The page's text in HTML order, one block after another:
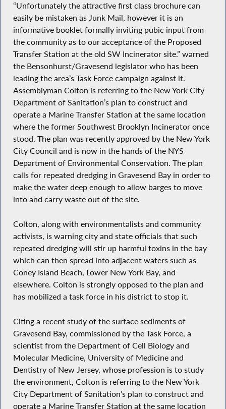
“Unfortunately the attractive first class brochure can
easily be mistaken as Junk Mail, however it is an
informative booklet formally inviting pubic input from
the community as to our acceptance of the Proposed
Transfer Station at the old SW Incinerator site.” warned
the Bensonhurst/Gravesend legislator who has been
leading the area’s Task Force campaign against it.
Assemblyman Colton is referring to the New York City
Department of Sanitation’s plan to construct and
operate a Marine Transfer Station at the same location
where the former Southwest Brooklyn Incinerator once
stood. The plan was recently approved by the New York
City Council and is now in the hands of the NYS
Department of Environmental Conservation. The plan
calls for repeated dredging in Gravesend Bay in order to
make the water deep enough to allow barges to move
into and carry waste out of the site.
Colton, along with environmentalists and community
activists, is warning city and state officials that such
repeated dredging will stir up harmful toxins in the bay
which can then spread into adjacent waters such as
Coney Island Beach, Lower New York Bay, and
elsewhere. Colton is strongly opposed to the plan and
has mobilized a task force in his district to stop it.
Citing a recent study of the surface sediments of
Gravesend Bay, commissioned by the Task Force, a
scientist from the Department of Cell Biology and
Molecular Medicine, University of Medicine and
Dentistry of New Jersey, whose profession is to study
the environment, Colton is referring to the New York
City Department of Sanitation’s plan to construct and
operate a Marine Transfer Station at the same location